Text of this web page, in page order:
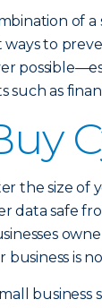
of
to
such as
the size of
data safe
business is